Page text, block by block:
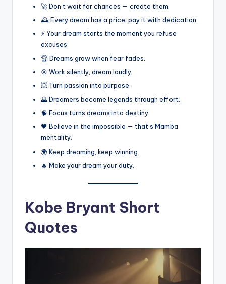
🚀 Don’t wait for chances — create them.
🕰️ Every dream has a price; pay it with dedication.
⚡ Your dream starts the moment you refuse
excuses.
🏆 Dreams grow when fear fades.
🎯 Work silently, dream loudly.
💥 Turn passion into purpose.
🌄 Dreamers become legends through effort.
🧠 Focus turns dreams into destiny.
🖤 Believe in the impossible — that’s Mamba
mentality.
🌍 Keep dreaming, keep winning.
🔥 Make your dream your duty.
Kobe Bryant Short
Quotes